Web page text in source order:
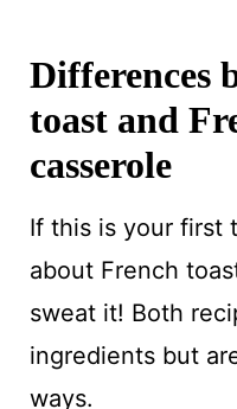
Differences
toast and
casserole
If this is your first
about French
sweat it! Both
ingredients but
ways.